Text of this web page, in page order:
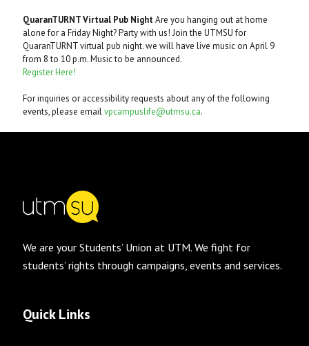
QuaranTURNT Virtual Pub NightAre you hanging out at home
alone for a Friday Night? Party with us! Join the UTMSU for
QuaranTURNT virtual pub night. we will have live music on April 9
from 8 to 10 p.m. Music to be announced.
Register Here!
For inquiries or accessibility requests about any of the following
events, please emailvpcampuslife@utmsu.ca.
We are your Students’ Union at UTM. We fight for
students’ rights through campaigns, events and services.
Quick Links